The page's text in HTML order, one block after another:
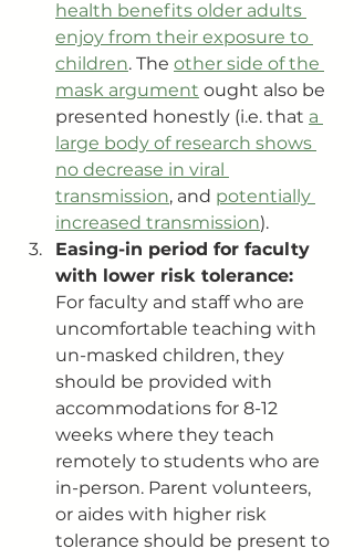
health benefits older adults
enjoy from their exposure to
children. The other side of the
mask argument ought also be
presented honestly (i.e. that a
large body of research shows
no decrease in viral
transmission, and potentially
increased transmission).
Easing-in period for faculty
with lower risk tolerance:
For faculty and staff who are
uncomfortable teaching with
un-masked children, they
should be provided with
accommodations for 8-12
weeks where they teach
remotely to students who are
in-person. Parent volunteers,
or aides with higher risk
tolerance should be present to